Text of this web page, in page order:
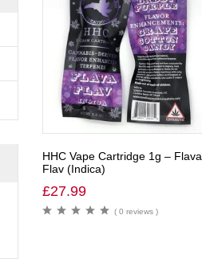
HHC Vape Cartridge 1g – Flava
Flav (Indica)
£27.99
( 0 reviews )